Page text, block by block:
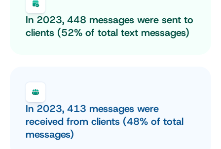
In 2023, 448 messages were sent to
clients (52% of total text messages)
In 2023, 413 messages were
received from clients (48% of total
messages)